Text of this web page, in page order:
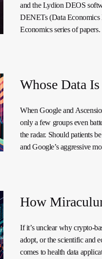
and the Lydion DEOS
DENETs (Data Economics
Economics series of papers.
Whose Data
When Google and
only a few groups even
the radar. Should patients
and Google’s aggressive
How
If it’s unclear why crypto-
adopt, or the scientific and
comes to health data